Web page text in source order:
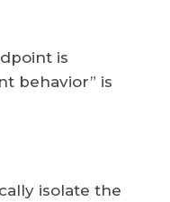
is
behavior” is
isolate the